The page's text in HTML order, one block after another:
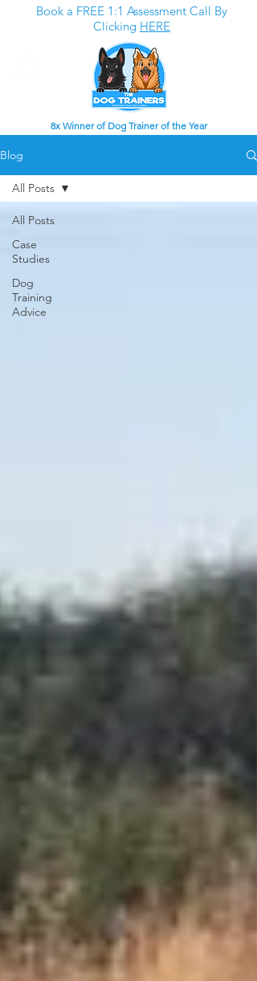
Book a FREE 1:1 Assessment Call By
Clicking HERE
8x Winner of Dog Trainer of the Year
Blog
All Posts
Case
Studies
Dog
Training
Advice
All Posts